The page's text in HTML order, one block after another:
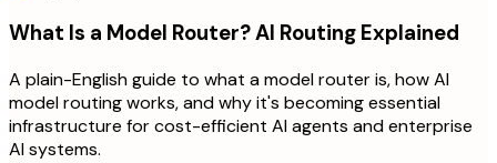
What Is a Model Router? AI Routing Explained
A plain-English guide to what a model router is, how AI
model routing works, and why it's becoming essential
infrastructure for cost-efficient AI agents and enterprise
AI systems.